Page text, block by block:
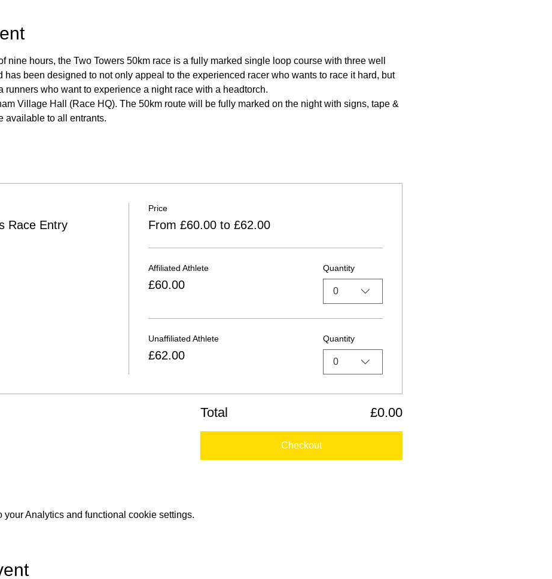
nine hours, the Two Towers 50km race is a fully marked single loop course with three well
has been designed to not only appeal to the experienced racer who wants to race it hard, but
runners who want to experience a night race with a headtorch.
Village Hall (Race HQ). The 50km route will be fully marked on the night with signs, tape &
available to all entrants.
Race Entry
Price
From £60.00 to £62.00
Affiliated Athlete
£60.00
Quantity
0
Unaffiliated Athlete
£62.00
Quantity
0
Total £0.00
Checkout
Analytics and functional cookie settings.